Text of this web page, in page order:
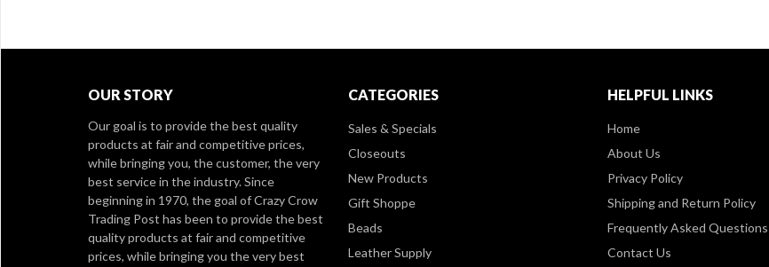
OUR STORY
Our goal is to provide the best quality
products at fair and competitive prices,
while bringing you, the customer, the very
best service in the industry. Since
beginning in 1970, the goal of Crazy Crow
Trading Post has been to provide the best
quality products at fair and competitive
prices, while bringing you the very best
CATEGORIES
Sales & Specials
Closeouts
New Products
Gift Shoppe
Beads
Leather Supply
HELPFUL LINKS
Home
About Us
Privacy Policy
Shipping and Return Policy
Frequently Asked Questions
Contact Us